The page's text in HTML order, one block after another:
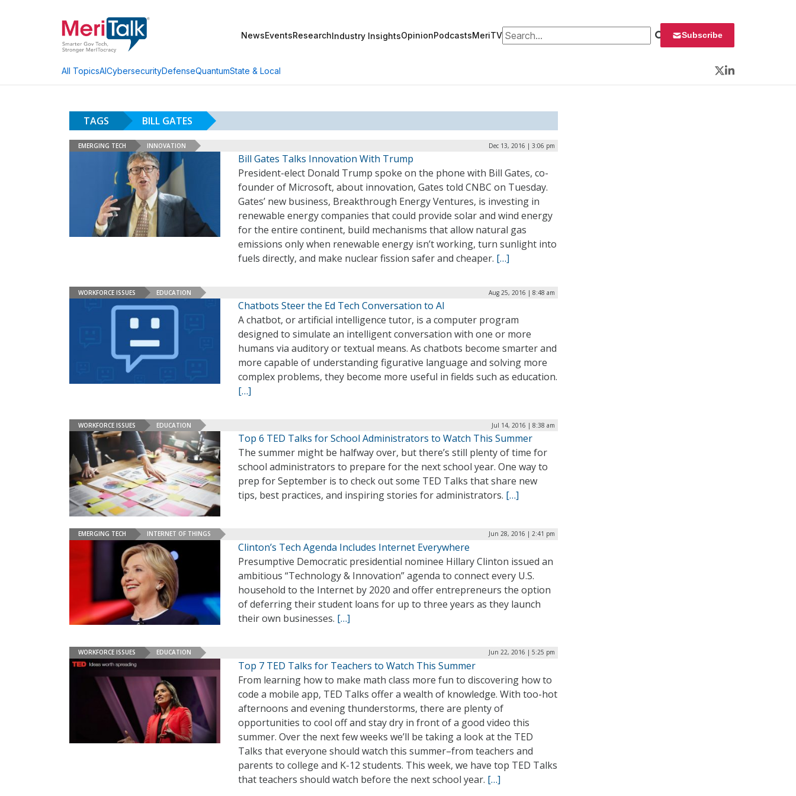
NewsEventsResearchIndustry InsightsOpinionPodcastsMeriTVSearch for: Subscribe
All TopicsAICybersecurityDefenseQuantumState & Local
Twitter
LinkedIn
TAGS BILL GATES
EMERGING TECH INNOVATION Dec 13, 2016 | 3:06 pm
Bill Gates Talks Innovation With Trump
President-elect Donald Trump spoke on the phone with Bill Gates, co-
founder of Microsoft, about innovation, Gates told CNBC on Tuesday.
Gates’ new business, Breakthrough Energy Ventures, is investing in
renewable energy companies that could provide solar and wind energy
for the entire continent, build mechanisms that allow natural gas
emissions only when renewable energy isn’t working, turn sunlight into
fuels directly, and make nuclear fission safer and cheaper. […]
WORKFORCE ISSUES EDUCATION Aug 25, 2016 | 8:48 am
Chatbots Steer the Ed Tech Conversation to AI
A chatbot, or artificial intelligence tutor, is a computer program
designed to simulate an intelligent conversation with one or more
humans via auditory or textual means. As chatbots become smarter and
more capable of understanding figurative language and solving more
complex problems, they become more useful in fields such as education.
[…]
WORKFORCE ISSUES EDUCATION Jul 14, 2016 | 8:38 am
Top 6 TED Talks for School Administrators to Watch This Summer
The summer might be halfway over, but there’s still plenty of time for
school administrators to prepare for the next school year. One way to
prep for September is to check out some TED Talks that share new
tips, best practices, and inspiring stories for administrators. […]
EMERGING TECH INTERNET OF THINGS Jun 28, 2016 | 2:41 pm
Clinton’s Tech Agenda Includes Internet Everywhere
Presumptive Democratic presidential nominee Hillary Clinton issued an
ambitious “Technology & Innovation” agenda to connect every U.S.
household to the Internet by 2020 and offer entrepreneurs the option
of deferring their student loans for up to three years as they launch
their own businesses. […]
WORKFORCE ISSUES EDUCATION Jun 22, 2016 | 5:25 pm
Top 7 TED Talks for Teachers to Watch This Summer
From learning how to make math class more fun to discovering how to
code a mobile app, TED Talks offer a wealth of knowledge. With too-hot
afternoons and evening thunderstorms, there are plenty of
opportunities to cool off and stay dry in front of a good video this
summer. Over the next few weeks we’ll be taking a look at the TED
Talks that everyone should watch this summer–from teachers and
parents to college and K-12 students. This week, we have top TED Talks
that teachers should watch before the next school year. […]